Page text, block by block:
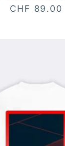
Sale price
CHF 89.00